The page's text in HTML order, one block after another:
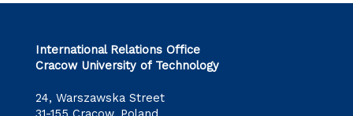
International Relations Office
Cracow University of Technology
24, Warszawska Street